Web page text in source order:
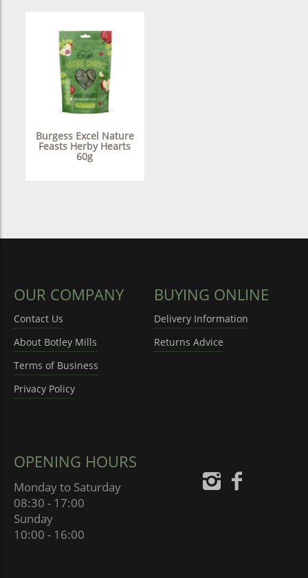
Burgess Excel Nature
Feasts Herby Hearts
60g
OUR COMPANY
Contact Us
About Botley Mills
Terms of Business
Privacy Policy
BUYING ONLINE
Delivery Information
Returns Advice
OPENING HOURS
Monday to Saturday
08:30 - 17:00
Sunday
10:00 - 16:00